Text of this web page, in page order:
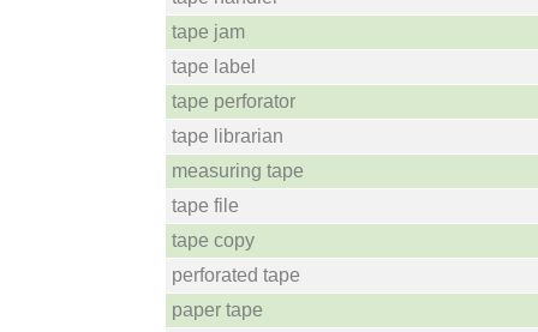
tape jam
tape label
tape perforator
tape librarian
measuring tape
tape file
tape copy
perforated tape
paper tape